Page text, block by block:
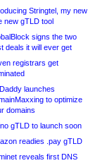
Stringtel, my new
new gTLD tool
signs the two
deals it will ever get
registrars get
launches
to optimize
domains
gTLD to launch soon
readies .pay gTLD
reveals first DNS